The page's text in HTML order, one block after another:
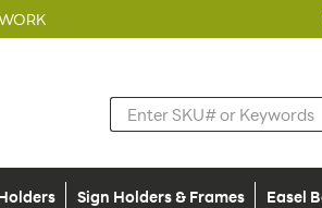
Sign Holders & Frames Easel